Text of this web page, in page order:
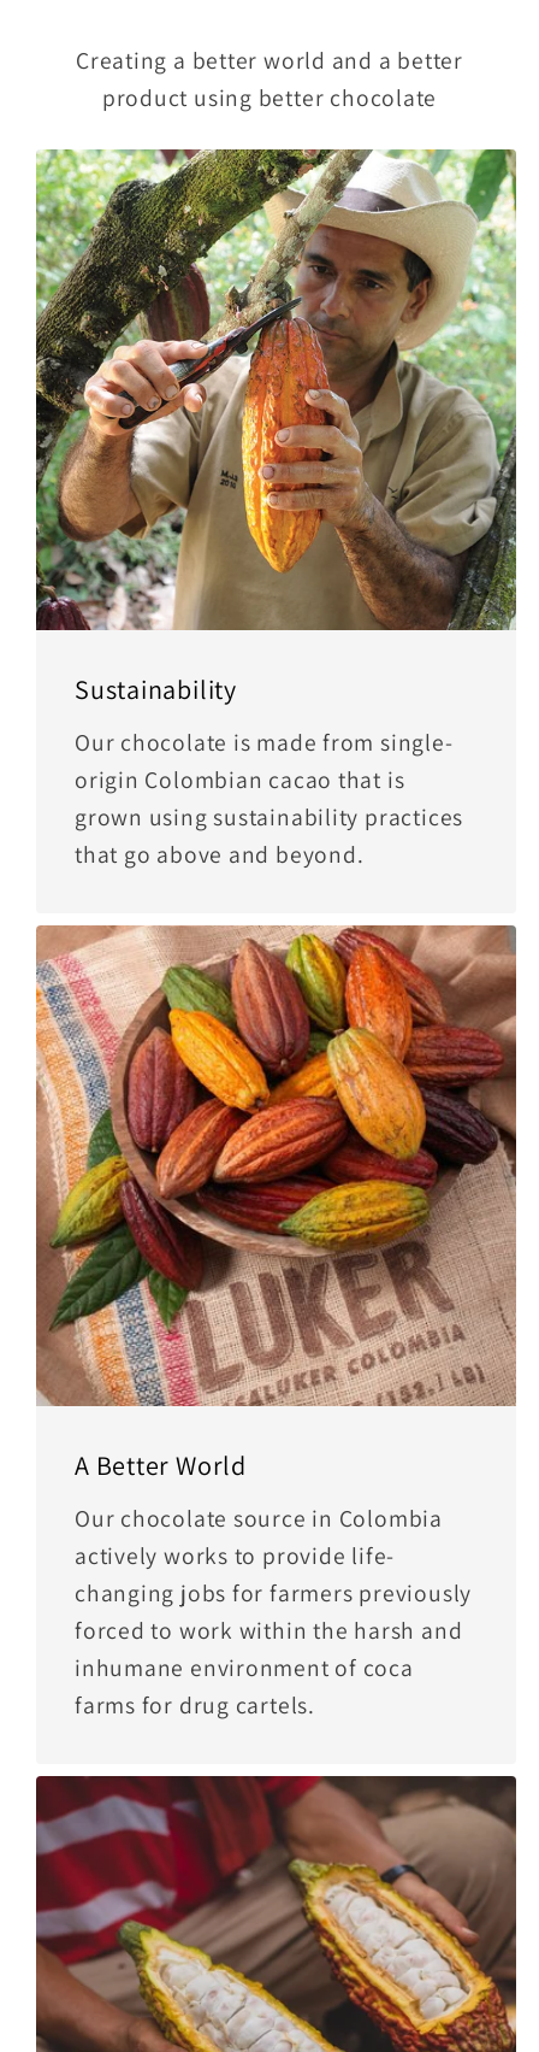
Creating a better world and a better
product using better chocolate
Sustainability
Our chocolate is made from single-
origin Colombian cacao that is
grown using sustainability practices
that go above and beyond.
A Better World
Our chocolate source in Colombia
actively works to provide life-
changing jobs for farmers previously
forced to work within the harsh and
inhumane environment of coca
farms for drug cartels.